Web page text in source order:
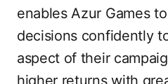
enables Azur Games
decisions confidently
aspect of their
higher returns with